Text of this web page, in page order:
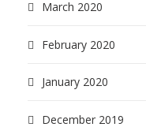
March 2020
February 2020
January 2020
December 2019